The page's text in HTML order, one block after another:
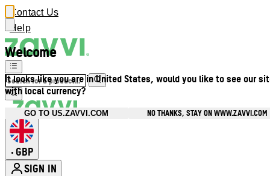
Welcome
It looks like you are in United States, would you like to see our
with local currency?
GO TO US.ZAVVI.COM NO THANKS, STAY ON WWW.ZAVVI.COM
Contact Us
Help
• GBP
SIGN IN